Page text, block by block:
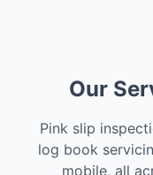
Our
Pink slip
log book
mobile, all